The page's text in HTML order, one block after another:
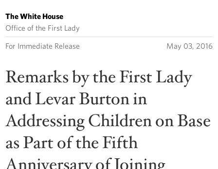
The White House
Office of the First Lady
For Immediate Release May 03, 2016
Remarks by the First Lady
and Levar Burton in
Addressing Children on Base
as Part of the Fifth